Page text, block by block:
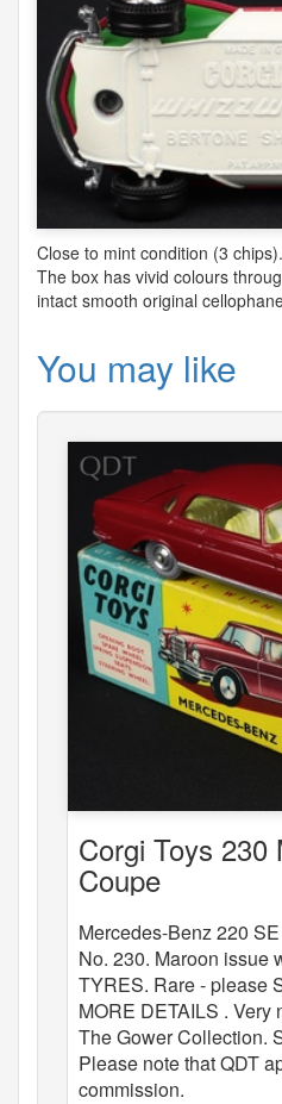
Close to mint condition (3 chips).
The box has vivid colours
intact smooth original
You may like
Corgi Toys 230
Coupe
Mercedes-Benz 220
No. 230. Maroon issue
TYRES. Rare - please
MORE DETAILS . Very
The Gower Collection.
Please note that QDT
commission.